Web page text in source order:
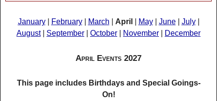
January| February| March April May| June| July|
August| September October November December
April Events 2027
This page includes Birthdays and Special Goings-
On!